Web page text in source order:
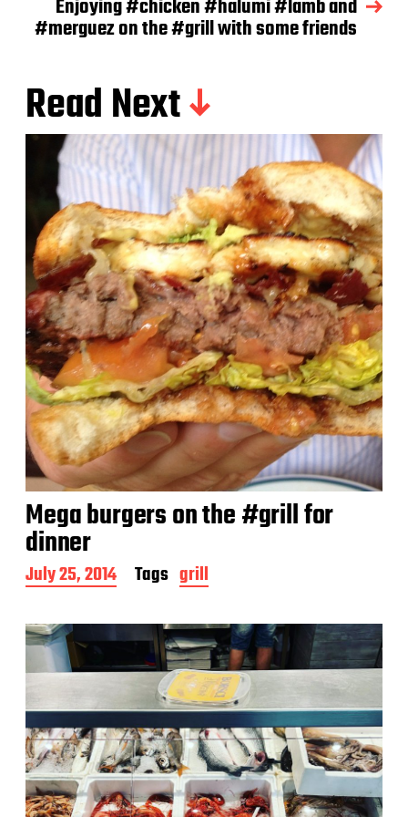
Enjoying #chicken #halumi #lamb and
#merguez on the #grill with some friends
Read Next
Mega burgers on the #grill for
dinner
P
o
t
d
a
e
July 25, 2014 Tags grill